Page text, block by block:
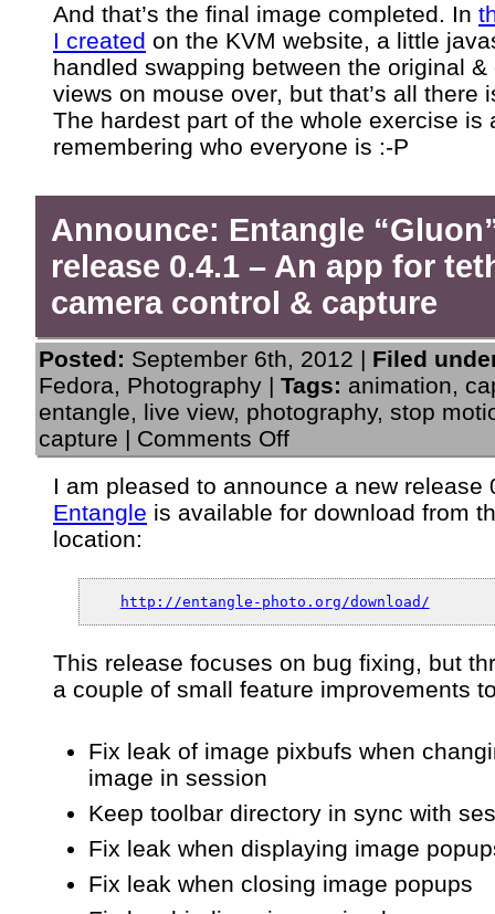
And that’s the final image completed. In
I created on the KVM website, a little
handled swapping between the original &
views on mouse over, but that’s all there
The hardest part of the whole exercise is
remembering who everyone is :-P
Announce: Entangle
release 0.4.1 – An app for
camera control & capture
Posted: September 6th, 2012 | Filed
Fedora, Photography | Tags: animation,
entangle, live view, photography, stop
capture | Comments Offon
Announce:
“Gluon”
release
app
for
camera
control
&
I am pleased to announce a new release
Entangle is available for download from
location:
http://entangle-photo.org/download/
This release focuses on bug fixing, but
a couple of small feature improvements
Fix leak of image pixbufs when
image in session
Keep toolbar directory in sync with
Fix leak when displaying image
Fix leak when closing image popups